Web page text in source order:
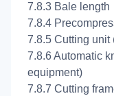
7.8.3 Bale length
7.8.4
7.8.5 Cutting unit
7.8.6 Automatic
equipment)
7.8.7 Cutting